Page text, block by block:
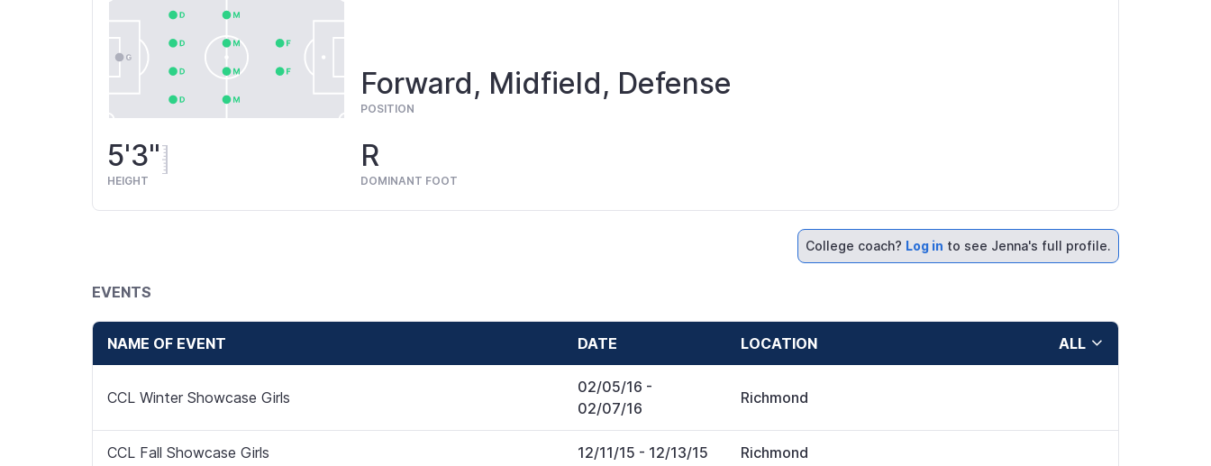
Forward, Midfield, Defense
POSITION
5'3"
HEIGHT
R
DOMINANT FOOT
College coach? Log in to see Jenna's full profile.
EVENTS
NAME OF EVENT DATE LOCATION ALL
CCL Winter Showcase Girls
02/05/16 -
02/07/16
Richmond
CCL Fall Showcase Girls 12/11/15 - 12/13/15 Richmond